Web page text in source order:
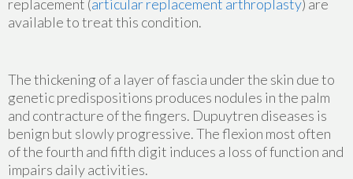
replacement (articular replacement arthroplasty) are
available to treat this condition.
The thickening of a layer of fascia under the skin due to
genetic predispositions produces nodules in the palm
and contracture of the fingers. Dupuytren diseases is
benign but slowly progressive. The flexion most often
of the fourth and fifth digit induces a loss of function and
impairs daily activities.